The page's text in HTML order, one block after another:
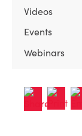
Videos
Events
Webinars